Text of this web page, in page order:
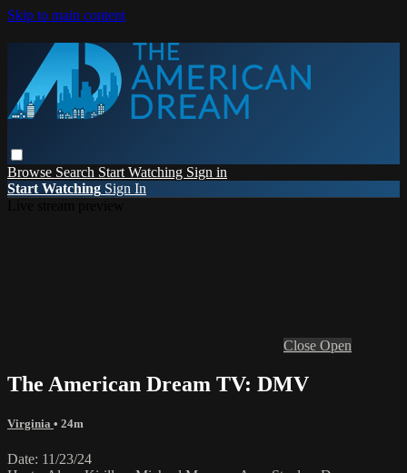
Skip to main content
Browse Search Start Watching Sign in
Start Watching Sign In
Close Open
The American Dream TV: DMV
Virginia • 24m
Date: 11/23/24